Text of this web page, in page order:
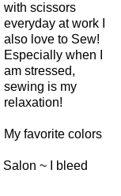
with scissors
everyday at work I
also love to Sew!
Especially when I
am stressed,
sewing is my
relaxation!
My favorite colors
~ I bleed